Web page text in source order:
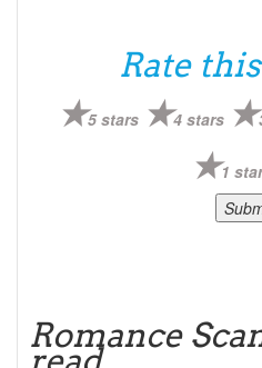
Rate
5 stars 4 stars
1 star
Romance